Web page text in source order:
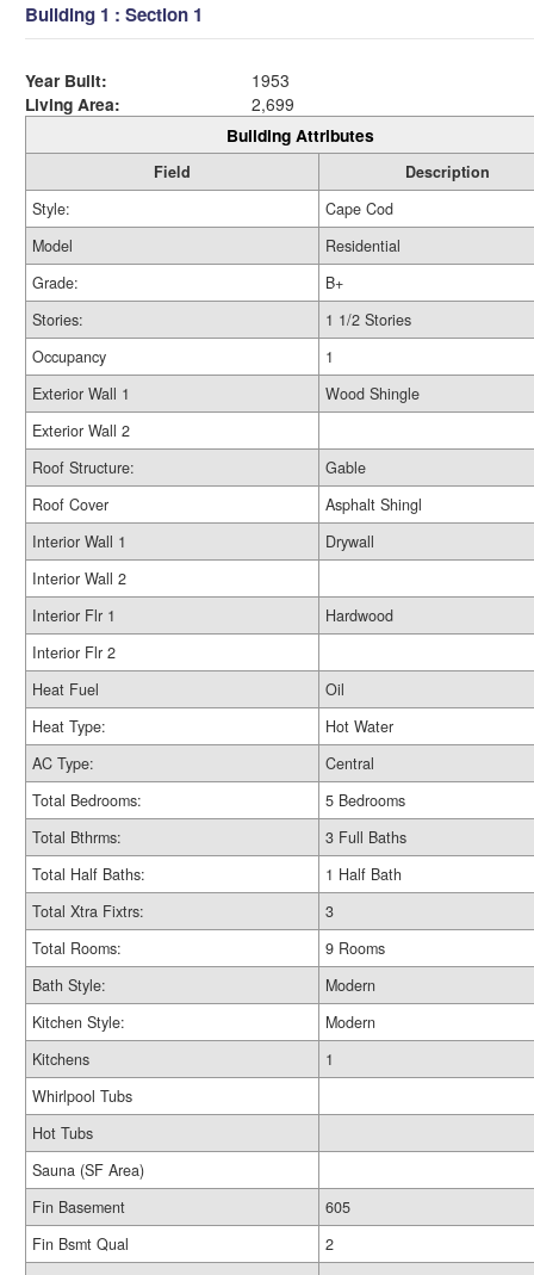
Building 1 : Section 1
Year Built:
1953
Living Area:
2,699
Building Attributes
Field
Description
Style:
Cape Cod
Model
Residential
Grade:
B+
Stories:
1 1/2 Stories
Occupancy
1
Exterior Wall 1
Wood Shingle
Exterior Wall 2
Roof Structure:
Gable
Roof Cover
Asphalt Shingl
Interior Wall 1
Drywall
Interior Wall 2
Interior Flr 1
Hardwood
Interior Flr 2
Heat Fuel
Oil
Heat Type:
Hot Water
AC Type:
Central
Total Bedrooms:
5 Bedrooms
Total Bthrms:
3 Full Baths
Total Half Baths:
1 Half Bath
Total Xtra Fixtrs:
3
Total Rooms:
9 Rooms
Bath Style:
Modern
Kitchen Style:
Modern
Kitchens
1
Whirlpool Tubs
Hot Tubs
Sauna (SF Area)
Fin Basement
605
Fin Bsmt Qual
2